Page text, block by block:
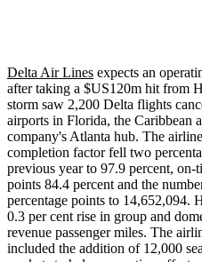
Delta Air Lines expects an
after taking a $US120m hit from
storm saw 2,200 Delta flights
airports in Florida, the Caribbean
company's Atlanta hub. The
completion factor fell two
previous year to 97.9 percent,
points 84.4 percent and the
percentage points to 14,652,094.
0.3 per cent rise in group and
revenue passenger miles. The
included the addition of 12,000